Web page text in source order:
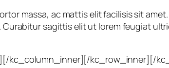
massa, ac mattis elit facilisis sit
sagittis elit ut lorem feugiat
kc_column_inner][/kc_row_inner][/